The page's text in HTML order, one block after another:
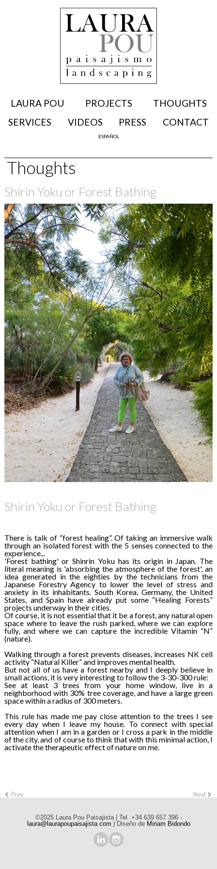
LAURA POU PROJECTS
THOUGHTS
SERVICES
VIDEOS PRESS CONTACT
ESPAÑOL
Thoughts
Shirin Yoku or Forest Bathing
Shirin Yoku or Forest Bathing
There is talk of “forest healing”. Of taking an immersive walk
through an isolated forest with the 5 senses connected to the
experience...
'Forest bathing' or Shinrin Yoku has its origin in Japan. The
literal meaning is 'absorbing the atmosphere of the forest', an
idea generated in the eighties by the technicians from the
Japanese Forestry Agency to lower the level of stress and
anxiety in its inhabitants. South Korea, Germany, the United
States, and Spain have already put some “Healing Forests”
projects underway in their cities.
Of course, it is not essential that it be a forest, any natural open
space where to leave the rush parked, where we can explore
fully, and where we can capture the incredible Vitamin “N”
(nature).
Walking through a forest prevents diseases, increases NK cell
activity “Natural Killer” and improves mental health.
But not all of us have a forest nearby and I deeply believe in
small actions, it is very interesting to follow the 3-30-300 rule:
See at least 3 trees from your home window, live in a
neighborhood with 30% tree coverage, and have a large green
space within a radius of 300 meters.
This rule has made me pay close attention to the trees I see
every day when I leave my house. To connect with special
attention when I am in a garden or I cross a park in the middle
of the city, and of course to think that with this minimal action, I
activate the therapeutic effect of nature on me.
Prev Next
©2025 Laura Pou Paisajista | Tel. +34 639 657 396 -
laura@laurapoupaisajista.com | Diseño de Miriam Bidondo